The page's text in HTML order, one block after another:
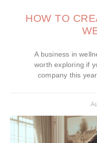
HOW TO
A business in
worth exploring if
company this